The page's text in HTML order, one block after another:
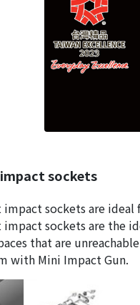
sockets
sockets are ideal
sockets are the
that are
with Mini Impact Gun.